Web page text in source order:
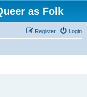
as Folk
Login
Register